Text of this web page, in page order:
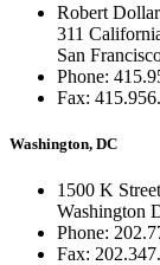
Robert
311
San
Phone:
Fax:
Washington, DC
1500 K
Washington
Phone:
Fax: